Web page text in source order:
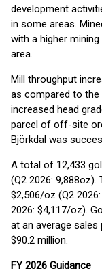
development
in some areas.
with a higher
area.
Mill throughput
as compared to the
increased head
parcel of off-site
Björkdal was
A total of 12,433
(Q2 2026:
$2,506/oz (Q2
2026: $4,117/oz).
at an average
$90.2 million.
FY 2026 Guidance